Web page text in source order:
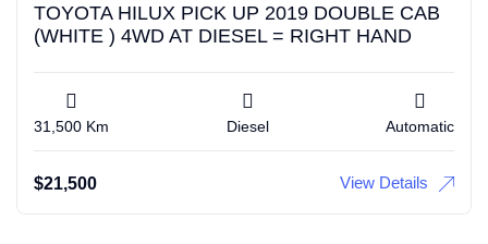
TOYOTA HILUX PICK UP 2019 DOUBLE CAB
(WHITE ) 4WD AT DIESEL = RIGHT HAND
31,500 Km Diesel Automatic
$21,500 View Details